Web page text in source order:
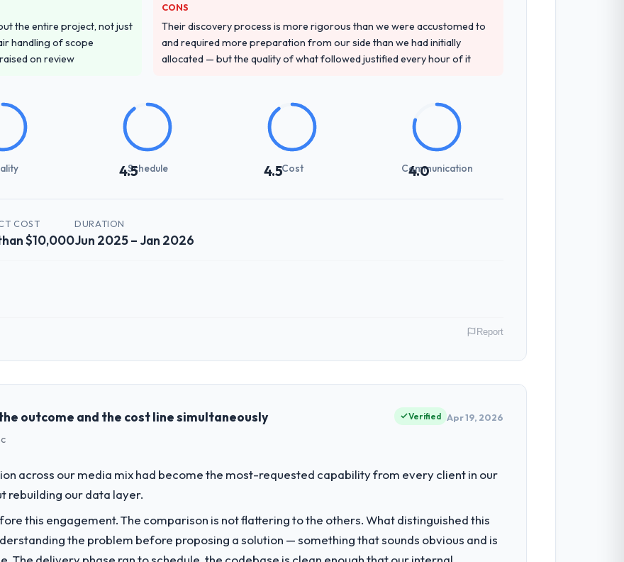
the entire project, not just
handling of scope
on review
CONS
Their discovery process is more rigorous than we were accustomed to
and required more preparation from our side than we had initially
allocated — but the quality of what followed justified every hour of it
4.5Schedule 4.5Cost 4.0
Communication
COST
$10,000
DURATION
Jun 2025 – Jan 2026
and the industry you operate in.
Beverage organisation headquartered in Seoul, South Korea. My role as VP of Engineering covers both
led you to hire this company?
it should have been. We needed fresh engineering expertise and a structured plan to address the
for your project?
Report
outcome and the cost line simultaneously Verified Apr 19, 2026
across our media mix had become the most-requested capability from every client in our
rebuilding our data layer.
this engagement. The comparison is not flattering to the others. What distinguished this
the problem before proposing a solution — something that sounds obvious and is